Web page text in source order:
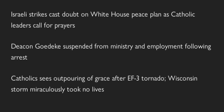
Israeli strikes cast doubt on White House peace plan as Catholic
leaders call for prayers
Deacon Goedeke suspended from ministry and employment following
arrest
Catholics sees outpouring of grace after EF-3 tornado; Wisconsin
storm miraculously took no lives